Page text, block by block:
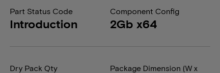
Part Status Code
Introduction
Component Config
2Gb x64
Dry Pack Qty
Package Dimension (W x